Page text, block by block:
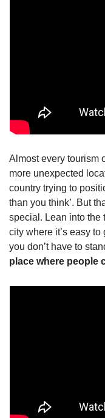
Almost every tourism
more unexpected
country trying to
than you think’. But
special. Lean into the
city where it’s easy
you don’t have to
place where people